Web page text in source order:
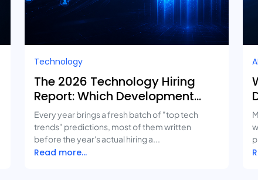
Technology
The 2026 Technology Hiring
Report: Which Development
Services Are Growing Fastest?
Every year brings a fresh batch of "top tech
trends" predictions, most of them written
before the year's actual hiring a...
Read more...